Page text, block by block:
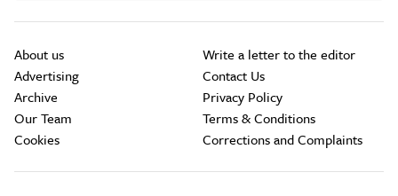
About us
Advertising
Archive
Our Team
Cookies
Write a letter to the editor
Contact Us
Privacy Policy
Terms & Conditions
Corrections and Complaints